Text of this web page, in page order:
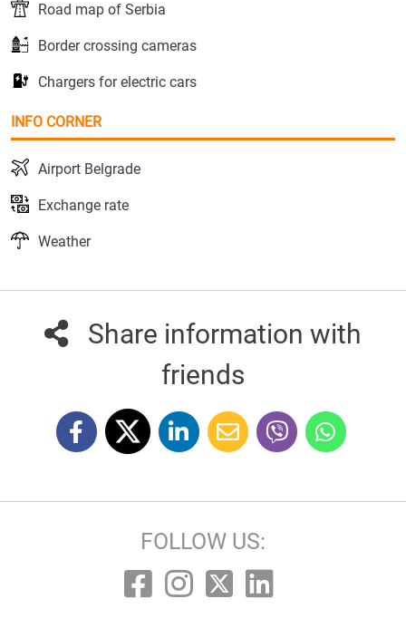
Road map of Serbia
Border crossing cameras
Chargers for electric cars
INFO CORNER
Airport Belgrade
Exchange rate
Weather
Share information with
friends
FOLLOW US: